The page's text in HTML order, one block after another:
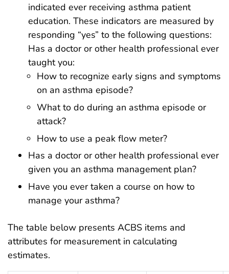
indicated ever receiving asthma patient
education. These indicators are measured by
responding “yes” to the following questions:
Has a doctor or other health professional ever
taught you:
How to recognize early signs and symptoms
on an asthma episode?
What to do during an asthma episode or
attack?
How to use a peak flow meter?
Has a doctor or other health professional ever
given you an asthma management plan?
Have you ever taken a course on how to
manage your asthma?
The table below presents ACBS items and
attributes for measurement in calculating
estimates.